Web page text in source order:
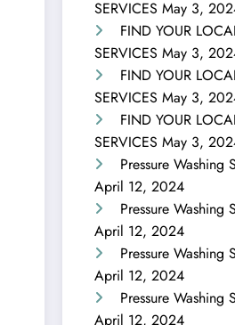
SERVICES May 3,
FIND YOUR
SERVICES May 3,
FIND YOUR
SERVICES May 3,
FIND YOUR
SERVICES May 3,
Pressure Washing
April 12, 2024
Pressure Washing
April 12, 2024
Pressure Washing
April 12, 2024
Pressure Washing
April 12, 2024